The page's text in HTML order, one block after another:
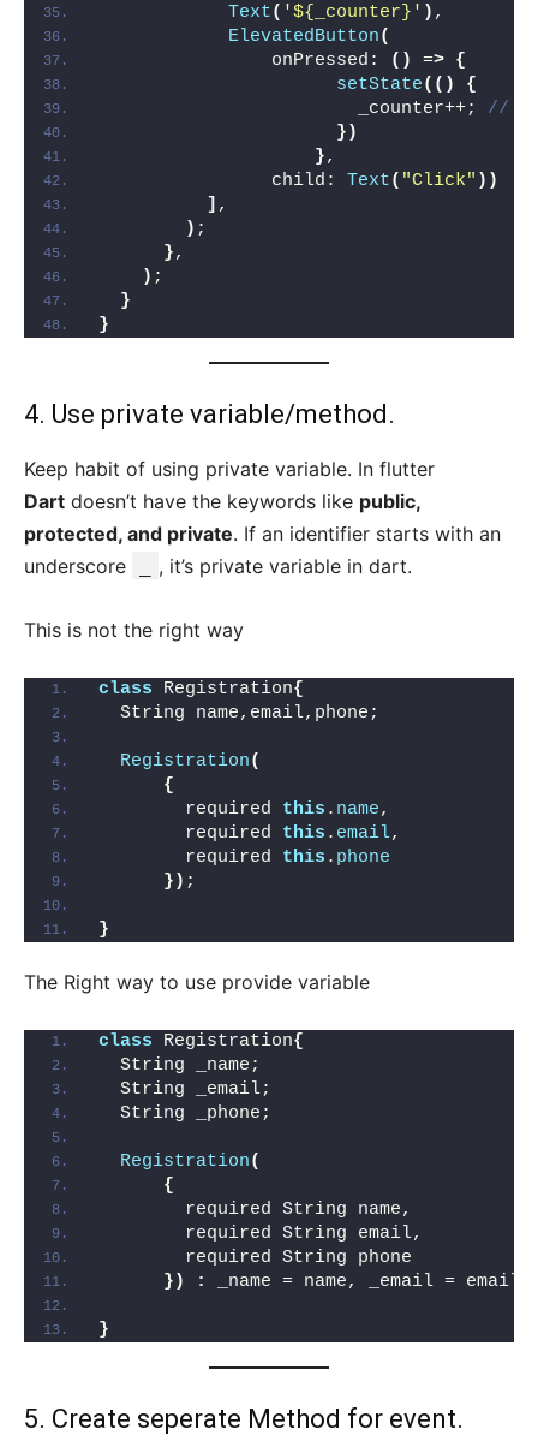
Text( '${_counter}' ) ,
ElevatedButton(
                onPressed:
() => {
setState(()
{
                        _counter++;
//
})
},
                child:
Text( "Click" ))
] ,
) ;
},
) ;
}
}
4. Use private variable/method.
Keep habit of using private variable. In flutter
Dart doesn’t have the keywords like public,
protected, and private. If an identifier starts with an
underscore
, it’s private variable in dart.
This is not the right way
class Registration{
  String name,email,phone;
Registration(
{
        required
this . name,
        required
this . email,
        required
this . phone
}) ;
}
The Right way to use provide variable
class Registration{
  String _name;
  String _email;
  String _phone;
Registration(
{
        required String name,
        required String email,
        required String phone
})
: _name = name, _email = email,
}
5. Create seperate Method for event.